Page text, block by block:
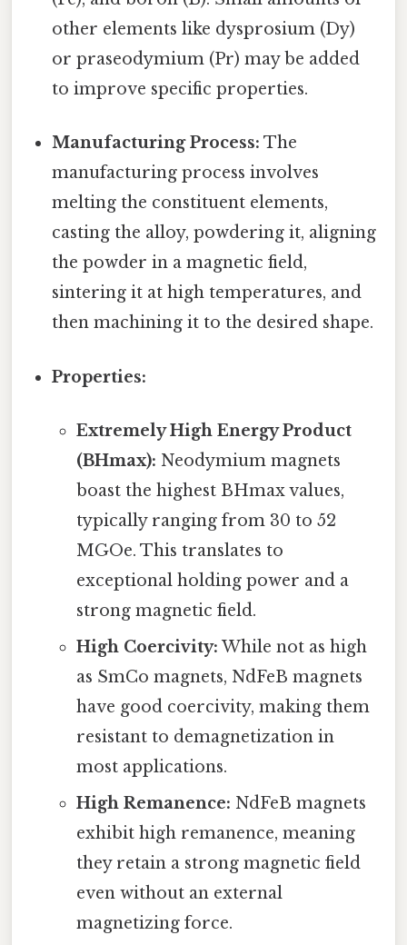
other elements like dysprosium (Dy)
or praseodymium (Pr) may be added
to improve specific properties.
Manufacturing Process: The
manufacturing process involves
melting the constituent elements,
casting the alloy, powdering it, aligning
the powder in a magnetic field,
sintering it at high temperatures, and
then machining it to the desired shape.
Properties:
Extremely High Energy Product
(BHmax): Neodymium magnets
boast the highest BHmax values,
typically ranging from 30 to 52
MGOe. This translates to
exceptional holding power and a
strong magnetic field.
High Coercivity: While not as high
as SmCo magnets, NdFeB magnets
have good coercivity, making them
resistant to demagnetization in
most applications.
High Remanence: NdFeB magnets
exhibit high remanence, meaning
they retain a strong magnetic field
even without an external
magnetizing force.